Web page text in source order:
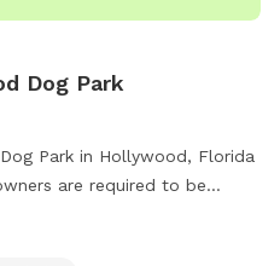
Dog Park
Park in Hollywood, Florida
are required to be
times. Dogs must have a